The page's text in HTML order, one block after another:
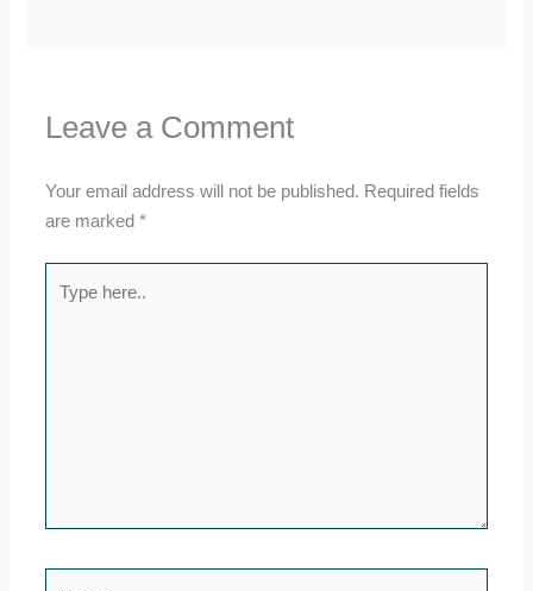
Leave a Comment
Your email address will not be published. Required fields
are marked*
here..